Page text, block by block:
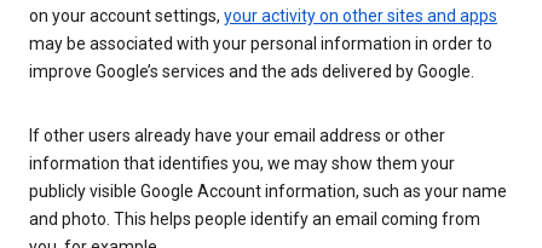
on your account settings, your activity on other sites and apps
may be associated with your personal information in order to
improve Google’s services and the ads delivered by Google.
If other users already have your email address or other
information that identifies you, we may show them your
publicly visible Google Account information, such as your name
and photo. This helps people identify an email coming from